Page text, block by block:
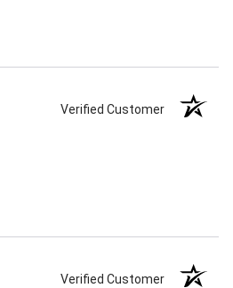
Verified Customer
Verified Customer